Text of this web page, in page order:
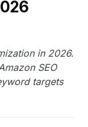
in 2026.
SEO
targets